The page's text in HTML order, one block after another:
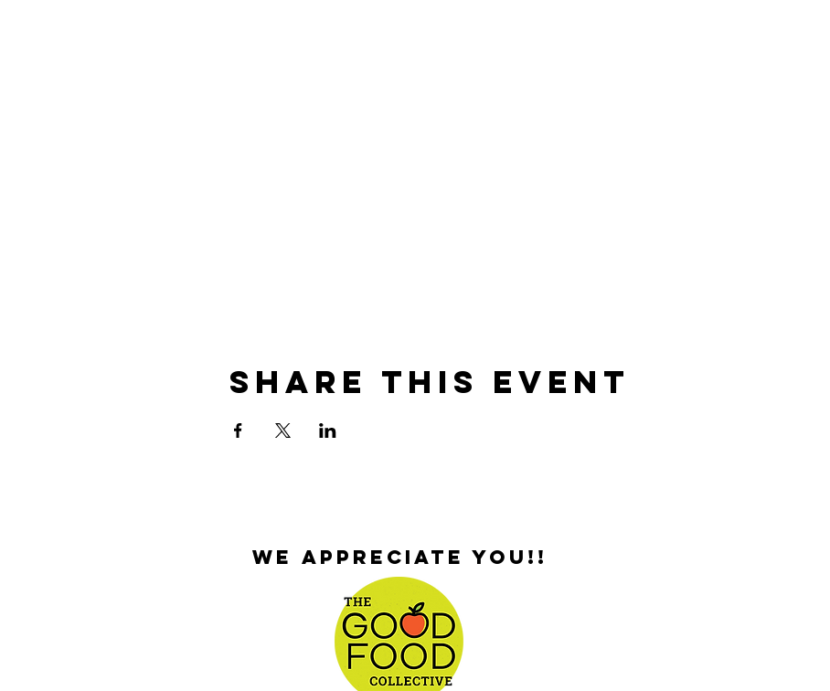
Share This Event
We appreciate you!!